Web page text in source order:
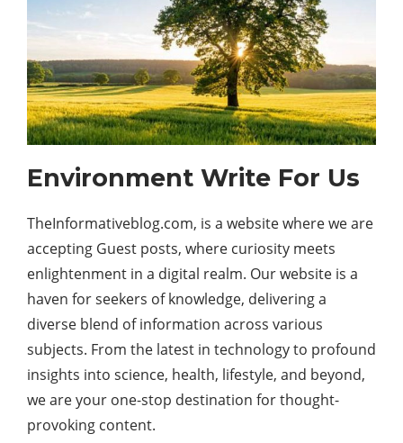
Environment Write For Us
TheInformativeblog.com, is a website where we are
accepting Guest posts, where curiosity meets
enlightenment in a digital realm. Our website is a
haven for seekers of knowledge, delivering a
diverse blend of information across various
subjects. From the latest in technologyto profound
insights into science, health, lifestyle, and beyond,
we are your one-stop destination for thought-
provoking content.